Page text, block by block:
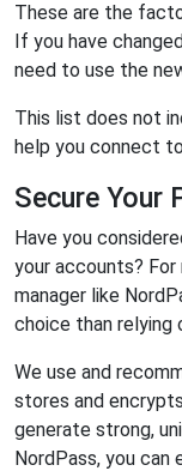
These are the
If you have
need to use the
This list does not
help you connect
Secure Your
Have you
your accounts?
manager like
choice than relying
We use and
stores and
generate strong,
NordPass, you can